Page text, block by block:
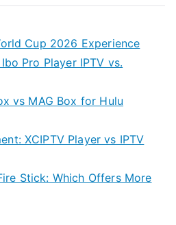
Cup 2026 Experience
Pro Player IPTV vs.
vs MAG Box for Hulu
XCIPTV Player vs IPTV
Stick: Which Offers More